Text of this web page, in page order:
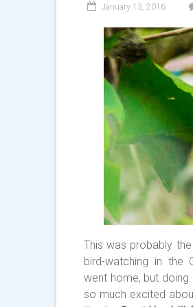
January 13, 2016
This was probably
bird-watching in
went home, but
so much excited